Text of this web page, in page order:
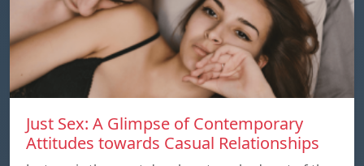
Just Sex: A Glimpse of Contemporary
Attitudes towards Casual Relationships